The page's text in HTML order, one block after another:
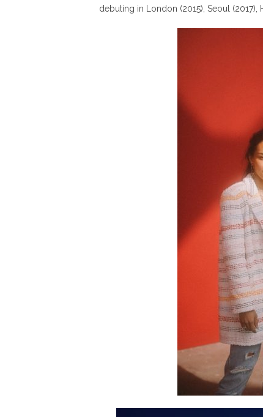
debuting in London (2015), Seoul